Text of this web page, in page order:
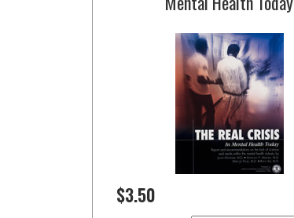
$3.50